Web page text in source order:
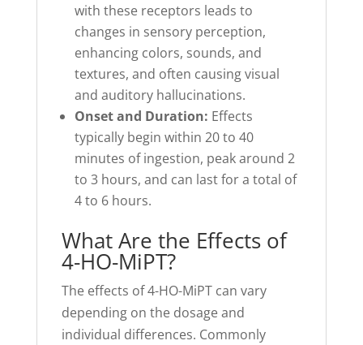
with these receptors leads to
changes in sensory perception,
enhancing colors, sounds, and
textures, and often causing visual
and auditory hallucinations.
Onset and Duration: Effects
typically begin within 20 to 40
minutes of ingestion, peak around 2
to 3 hours, and can last for a total of
4 to 6 hours.
What Are the Effects of
4-HO-MiPT?
The effects of 4-HO-MiPT can vary
depending on the dosage and
individual differences. Commonly